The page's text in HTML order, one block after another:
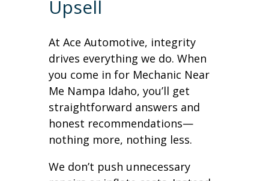
Upsell
At Ace Automotive, integrity
drives everything we do. When
you come in for Mechanic Near
Me Nampa Idaho, you’ll get
straightforward answers and
honest recommendations—
nothing more, nothing less.
We don’t push unnecessary